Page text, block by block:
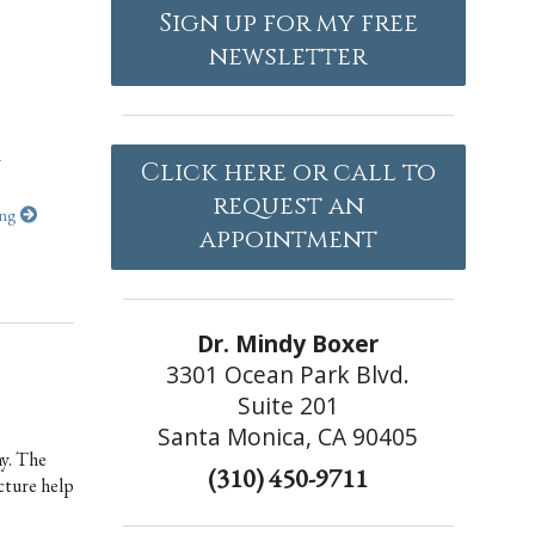
The
help
Sign up for my free
newsletter
Click here or call to
request an
appointment
Dr. Mindy Boxer
3301 Ocean Park Blvd.
Suite 201
Santa Monica, CA 90405
(310) 450-9711